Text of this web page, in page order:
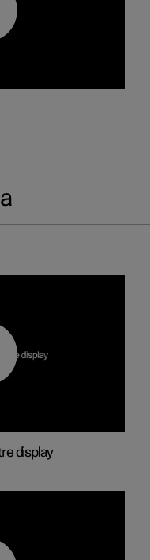
display